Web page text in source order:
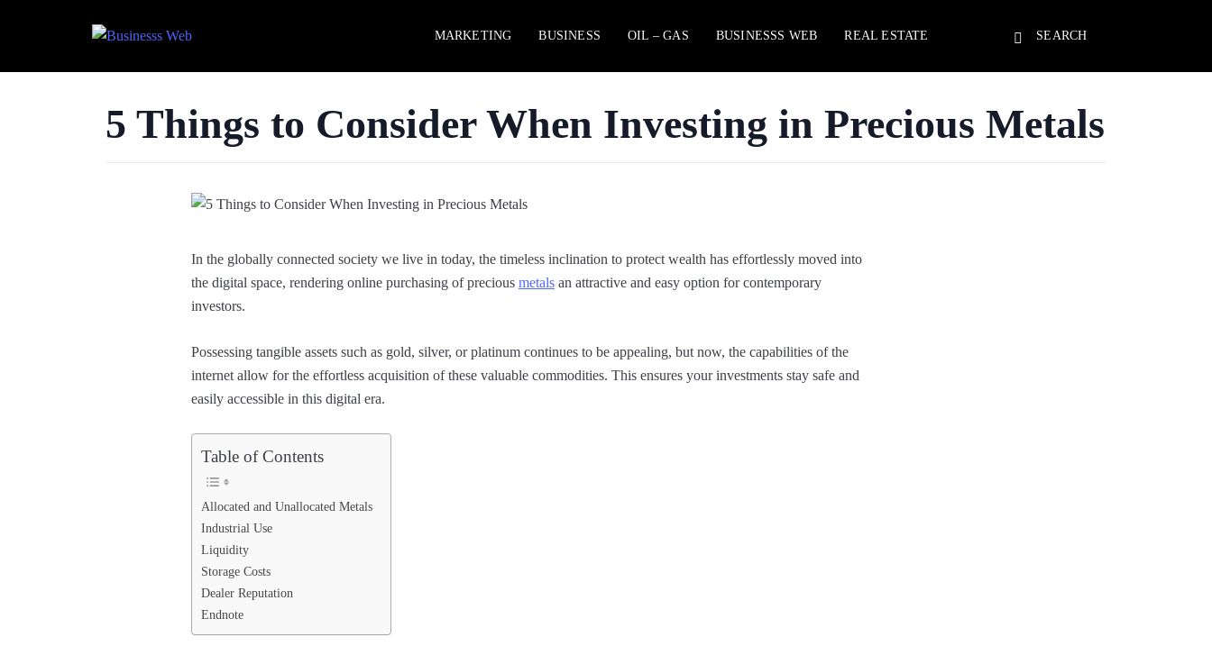
MARKETING BUSINESS OIL – GAS BUSINESSS WEB REAL ESTATE SEARCH
5 Things to Consider When Investing in Precious Metals
In the globally connected society we live in today, the timeless inclination to protect wealth has effortlessly moved into
the digital space, rendering online purchasing of precious metals an attractive and easy option for contemporary
investors.
Possessing tangible assets such as gold, silver, or platinum continues to be appealing, but now, the capabilities of the
internet allow for the effortless acquisition of these valuable commodities. This ensures your investments stay safe and
easily accessible in this digital era.
Table of Contents
Allocated and Unallocated Metals
Industrial Use
Liquidity
Storage Costs
Dealer Reputation
Endnote